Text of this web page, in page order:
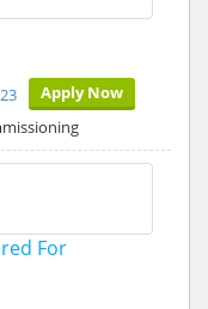
Apply Now
For